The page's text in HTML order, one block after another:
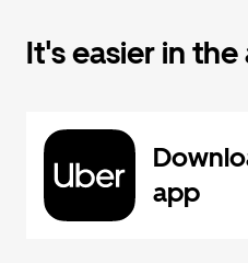
It's easier in
app